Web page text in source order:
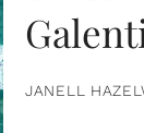
JANELL